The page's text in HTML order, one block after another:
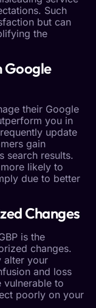
Such
but can
the
Google
their Google
you in
update
gain
search results.
likely to
due to better
Changes
is the
changes.
alter your
and loss
to
poorly on your